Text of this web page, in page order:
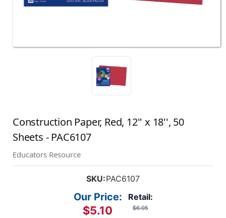
Construction Paper, Red, 12'' x 18'', 50
Sheets - PAC6107
Educators Resource
SKU:PAC6107
Retail:
$6.05
Our Price:
$5.10